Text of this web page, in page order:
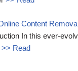
Content
In this ever-
>> Read